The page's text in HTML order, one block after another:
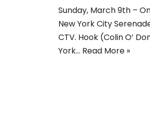
Sunday, March 9th –
New York City
CTV. Hook (Colin O’
York… Read More »